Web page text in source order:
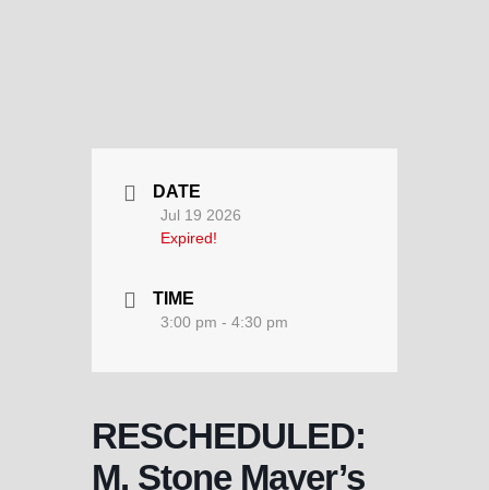
DATE
Jul 19 2026
Expired!
TIME
3:00 pm - 4:30 pm
RESCHEDULED:
M. Stone Mayer’s